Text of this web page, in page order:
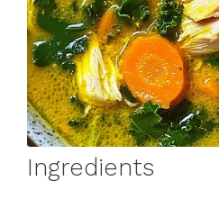
Ingredients